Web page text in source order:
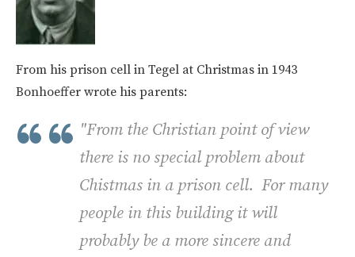
From his prison cell in Tegel at Christmas in 1943
Bonhoeffer wrote his parents:
"From the Christian point of view
there is no special problem about
Chistmas in a prison cell. For many
people in this building it will
probably be a more sincere and